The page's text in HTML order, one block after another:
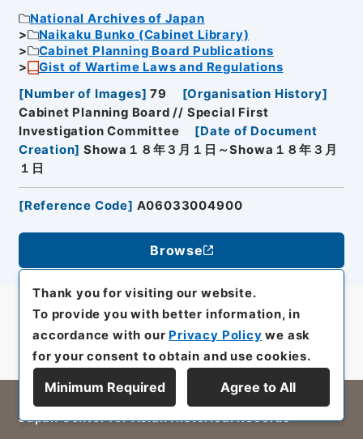
National Archives of Japan
Naikaku Bunko (Cabinet Library)
Cabinet Planning Board Publications
Gist of Wartime Laws and Regulations
[Number of Images] 79 [Organisation History]
Cabinet Planning Board // Special First
Investigation Committee
[Date of Document
Creation] Showa１８年３月１日～Showa１８年３月
１日
[Reference Code] A06033004900
Browse
All rights reserved/Copyright©
Japan Center for Asian Historical Records
Thank you for visiting our website.
To provide you with better information, in
accordance with our Privacy Policy we ask
for your consent to obtain and use cookies.
Minimum Required Agree to All